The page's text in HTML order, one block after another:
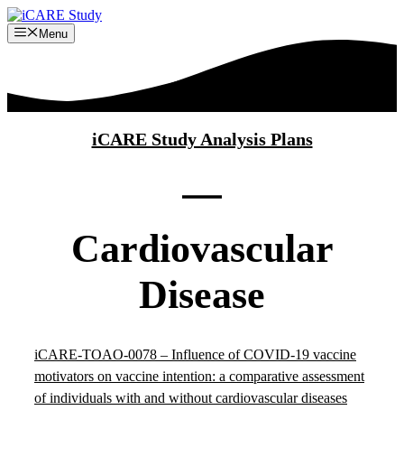
Skip
to
content
Menu
iCARE Study Analysis Plans
Cardiovascular
Disease
iCARE-TOAO-0078 – Influence of COVID-19 vaccine
motivators on vaccine intention: a comparative assessment
of individuals with and without cardiovascular diseases